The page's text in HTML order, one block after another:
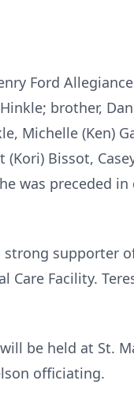
Ford
brother,
Michelle (Ken)
Bissot,
was preceded
strong supporter
Care Facility.
be held at St.
officiating.